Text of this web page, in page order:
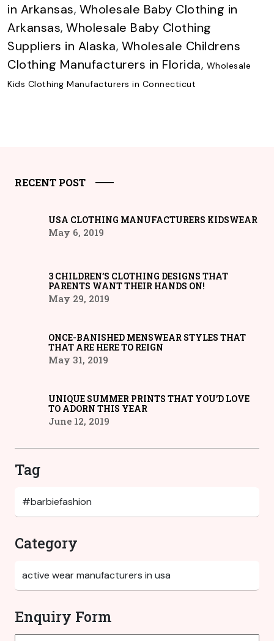
in Arkansas, Wholesale Baby Clothing in
Arkansas, Wholesale Baby Clothing
Suppliers in Alaska, Wholesale Childrens
Clothing Manufacturers in Florida, Wholesale
Kids Clothing Manufacturers in Connecticut
RECENT POST
USA CLOTHING MANUFACTURERS KIDSWEAR
May 6, 2019
3 CHILDREN’S CLOTHING DESIGNS THAT
PARENTS WANT THEIR HANDS ON!
May 29, 2019
ONCE-BANISHED MENSWEAR STYLES THAT
THAT ARE HERE TO REIGN
May 31, 2019
UNIQUE SUMMER PRINTS THAT YOU’D LOVE
TO ADORN THIS YEAR
June 12, 2019
Tag
Category
Enquiry Form